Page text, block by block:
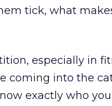
tick, what
especially in
coming into the
exactly who